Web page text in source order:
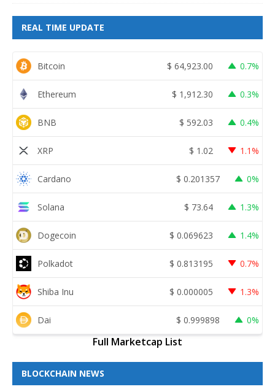
REAL TIME UPDATE
Bitcoin $ 64,923.00 0.7%
Ethereum $ 1,912.30 0.3%
BNB $ 592.03 0.4%
XRP $ 1.02 1.1%
Cardano $ 0.201357 0%
Solana $ 73.64 1.3%
Dogecoin $ 0.069623 1.4%
Polkadot $ 0.813195 0.7%
Shiba Inu $ 0.000005 1.3%
Dai $ 0.999898 0%
Full Marketcap List
BLOCKCHAIN NEWS